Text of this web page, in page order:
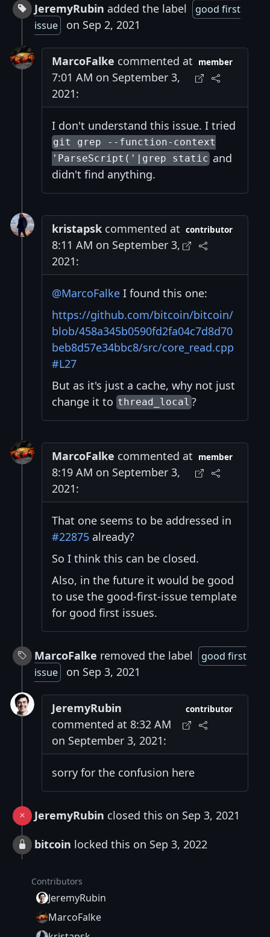
JeremyRubin added the label
good first
issue
on Sep 2, 2021
MarcoFalke commented at
7:01 AM on September 3,
2021:
member
I don't understand this issue. I tried
git grep --function-context
'ParseScript('|grep static and
didn't find anything.
kristapsk commented at
8:11 AM on September 3,
2021:
contributor
@MarcoFalke I found this one:
https://github.com/bitcoin/bitcoin/
blob/458a345b0590fd2fa04c7d8d70
beb8d57e34bbc8/src/core_read.cpp
#L27
But as it's just a cache, why not just
change it to thread_local ?
MarcoFalke commented at
8:19 AM on September 3,
2021:
member
That one seems to be addressed in
#22875 already?
So I think this can be closed.
Also, in the future it would be good
to use the good-first-issue template
for good first issues.
MarcoFalke removed the label
good first
issue
on Sep 3, 2021
JeremyRubin
commented at 8:32 AM
on September 3, 2021:
contributor
sorry for the confusion here
JeremyRubin closed this on Sep 3, 2021
bitcoin locked this on Sep 3, 2022
Contributors
JeremyRubin
MarcoFalke